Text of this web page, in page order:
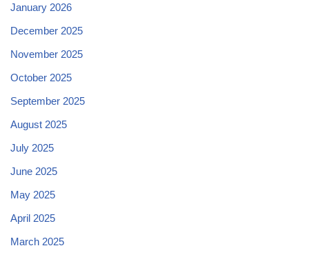
January 2026
December 2025
November 2025
October 2025
September 2025
August 2025
July 2025
June 2025
May 2025
April 2025
March 2025